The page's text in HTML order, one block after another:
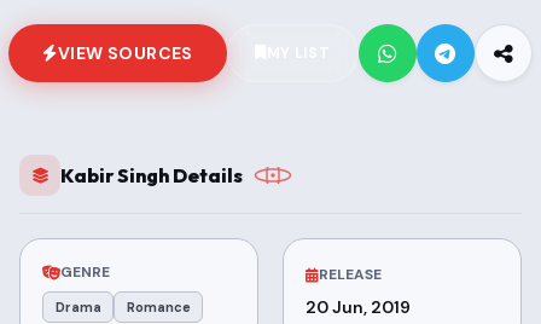
VIEW SOURCES
Kabir Singh Details
GENRE
Drama Romance
RELEASE
20 Jun, 2019